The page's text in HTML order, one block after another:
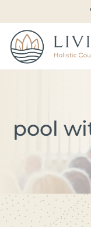
pool